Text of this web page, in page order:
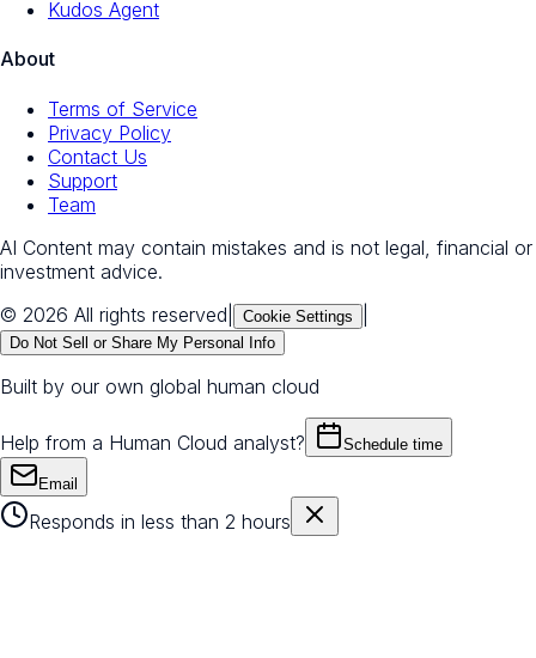
Kudos Agent
About
Terms of Service
Privacy Policy
Contact Us
Support
Team
AI Content may contain mistakes and is not legal, financial or
investment advice.
© 2026 All rights reserved
Cookie Settings
Do Not Sell or Share My Personal Info
Built by our own global human cloud
Help from a Human Cloud analyst? Schedule time
Email
Responds in less than 2 hours